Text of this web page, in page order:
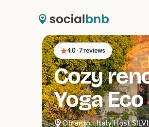
4.0·7 reviews
Cozy
Yoga
Otranto·Italy|Host: